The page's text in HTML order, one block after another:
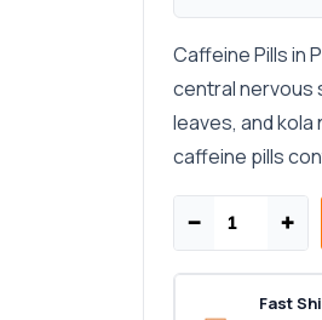
Caffeine Pills in
central nervous
leaves, and
caffeine pills
− +
Fast